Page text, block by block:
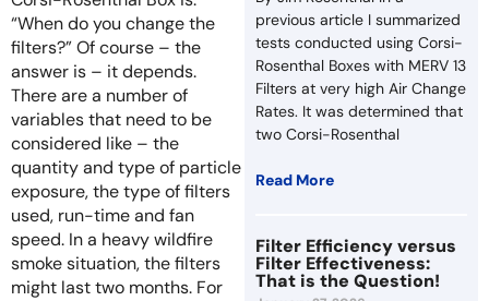
“When do you change the
filters?” Of course – the
answer is – it depends.
There are a number of
variables that need to be
considered like – the
quantity and type of particle
exposure, the type of filters
used, run-time and fan
speed. In a heavy wildfire
smoke situation, the filters
might last two months. For
previous article I summarized
tests conducted using Corsi-
Rosenthal Boxes with MERV 13
Filters at very high Air Change
Rates. It was determined that
two Corsi-Rosenthal
Read More
Filter Efficiency versus
Filter Effectiveness:
That is the Question!